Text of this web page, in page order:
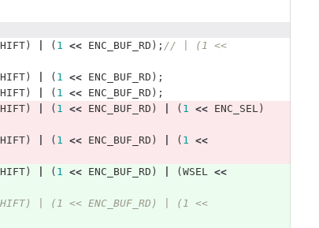
) ( 1 << ENC_BUF_RD ); // | (1 <<
) ( 1 << ENC_BUF_RD );
) ( 1 << ENC_BUF_RD );
) ( 1 << ENC_BUF_RD ) ( 1 << ENC_SEL)
) ( 1 << ENC_BUF_RD ) ( 1 <<
) ( 1 << ENC_BUF_RD ) ( WSEL <<
| (1 << ENC_BUF_RD) | (1 <<